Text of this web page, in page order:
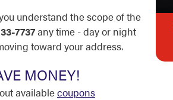
understand the scope of the
7737any time - day or night
toward your address.
MONEY!
availablecoupons